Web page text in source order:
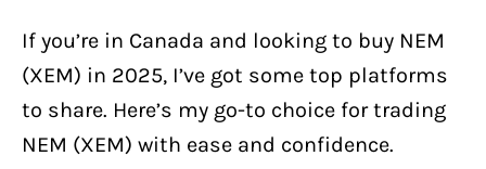
If you’re in Canada and looking to buy NEM
(XEM) in 2025, I’ve got some top platforms
to share. Here’s my go-to choice for trading
NEM (XEM) with ease and confidence.